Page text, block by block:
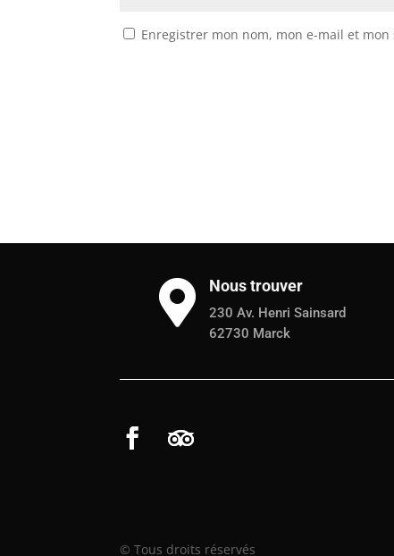
Enregistrer mon nom, mon e-mail et
 Nous trouver
230 Av. Henri Sainsard
62730 Marck
© Tous droits réservés